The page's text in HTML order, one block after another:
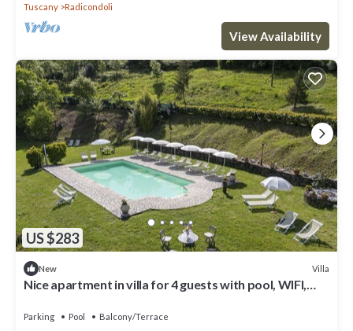
Tuscany
Radicondoli
View Availability
US $283
New Villa
Nice apartment in villa for 4 guests with pool, WIFI,
Parking Pool
Balcony/Terrace